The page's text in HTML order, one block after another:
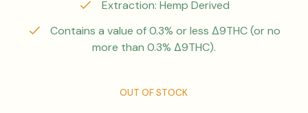
Extraction: Hemp Derived
Contains a value of 0.3% or less Δ9THC (or no
more than 0.3% Δ9THC).
OUT OF STOCK